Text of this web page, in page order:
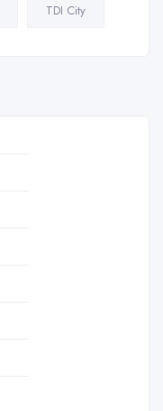
TDI City